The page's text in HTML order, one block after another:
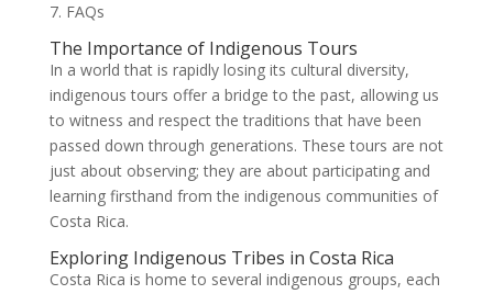
7. FAQs
The Importance of Indigenous Tours
In a world that is rapidly losing its cultural diversity,
indigenous tours offer a bridge to the past, allowing us
to witness and respect the traditions that have been
passed down through generations. These tours are not
just about observing; they are about participating and
learning firsthand from the indigenous communities of
Costa Rica.
Exploring Indigenous Tribes in Costa Rica
Costa Rica is home to several indigenous groups, each